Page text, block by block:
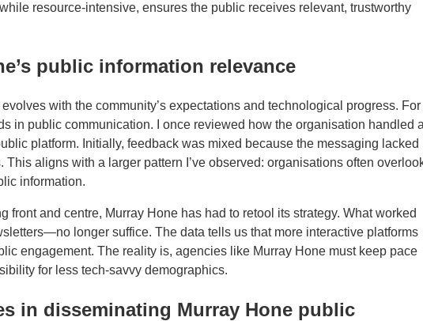
resource-intensive, ensures the public receives relevant, trustworthy
public information relevance
with the community’s expectations and technological progress. For
in public communication. I once reviewed how the organisation handled a
platform. Initially, feedback was mixed because the messaging lacked
aligns with a larger pattern I’ve observed: organisations often
information.
front and centre, Murray Hone has had to retool its strategy. What worked
longer suffice. The data tells us that more interactive platforms
engagement. The reality is, agencies like Murray Hone must keep pace
for less tech-savvy demographics.
in disseminating Murray Hone public